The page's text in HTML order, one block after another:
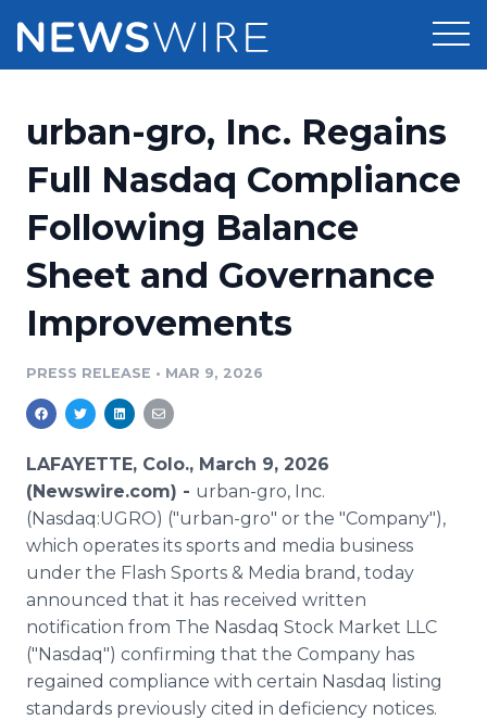
Press Release Distribution
Press Release Optimizer
Media Suite
Media Monitoring
Analytics
Media Room
Pricing
Customer Stories
Resources
Education
Blog
PR & Earned Media Planner
For Journalists
RSS Feeds
Support
Newsroom
Log In
urban-gro, Inc. Regains
Full Nasdaq Compliance
Following Balance
Sheet and Governance
Improvements
PRESS RELEASE • MAR 9, 2026
LAFAYETTE, Colo., March 9, 2026
(Newswire.com) - urban-gro, Inc.
(Nasdaq:UGRO) ("urban-gro" or the "Company"),
which operates its sports and media business
under the Flash Sports & Media brand, today
announced that it has received written
notification from The Nasdaq Stock Market LLC
("Nasdaq") confirming that the Company has
regained compliance with certain Nasdaq listing
standards previously cited in deficiency notices.